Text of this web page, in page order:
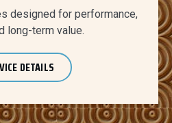
designed for performance,
long-term value.
DETAILS